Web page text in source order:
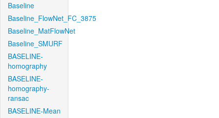
Baseline
Baseline_FlowNet_FC_3875
Baseline_MatFlowNet
Baseline_SMURF
BASELINE-
homography
BASELINE-
homography-
ransac
BASELINE-Mean